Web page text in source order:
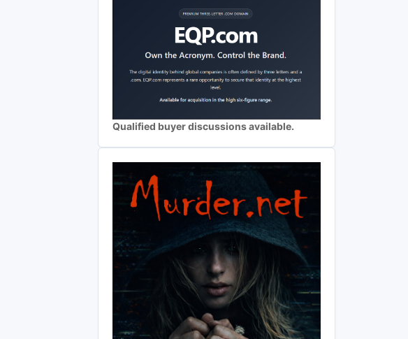
Qualified buyer discussions available.